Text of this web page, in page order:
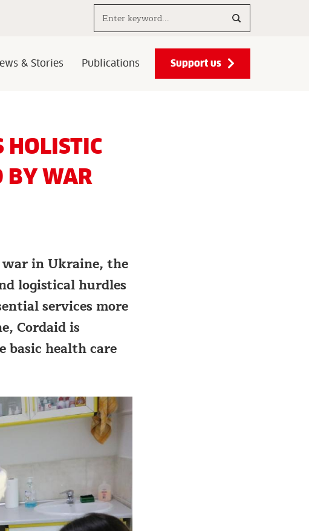
& Stories Publications Support us
HOLISTIC
BY WAR
in Ukraine, the
logistical hurdles
services more
Cordaid is
basic health care